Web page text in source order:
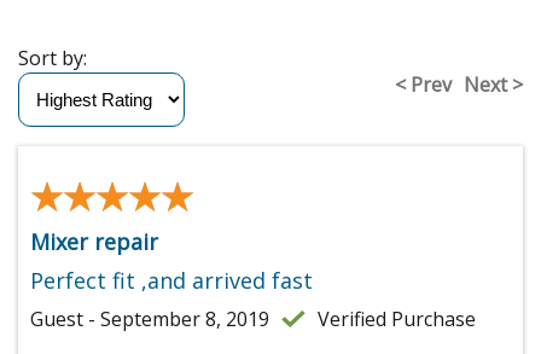
< Prev Next >
Sort by:
★★★★★
★★★★★
Mixer repair
Perfect fit ,and arrived fast
Guest - September 8, 2019 Verified Purchase